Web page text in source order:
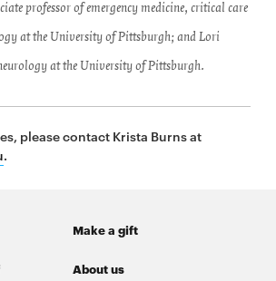
professor of emergency medicine, critical care
at the University of Pittsburgh; and Lori
at the University of Pittsburgh.
please contact Krista Burns at
.
Make a gift
About us